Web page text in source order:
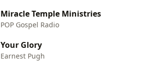
Miracle Temple Ministries
POP Gospel Radio
Your Glory
Earnest Pugh